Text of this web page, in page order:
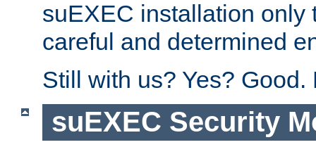
suEXEC installation only
careful and determined
Still with us? Yes? Good.
suEXEC Security